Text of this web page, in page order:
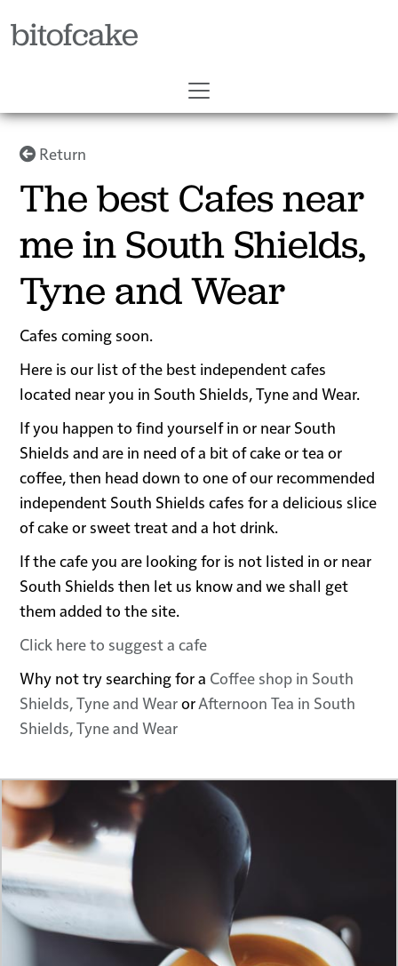
bitofcake
Return
The best Cafes near
me in South Shields,
Tyne and Wear
Cafes coming soon.
Here is our list of the best independent cafes
located near you in South Shields, Tyne and Wear.
If you happen to find yourself in or near South
Shields and are in need of a bit of cake or tea or
coffee, then head down to one of our recommended
independent South Shields cafes for a delicious slice
of cake or sweet treat and a hot drink.
If the cafe you are looking for is not listed in or near
South Shields then let us know and we shall get
them added to the site.
Click here to suggest a cafe
Why not try searching for a Coffee shop in South
Shields, Tyne and WearorAfternoon Tea in South
Shields, Tyne and Wear